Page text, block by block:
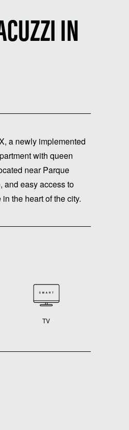
IN
a newly implemented
with queen
near Parque
and easy access to
the heart of the city.
TV